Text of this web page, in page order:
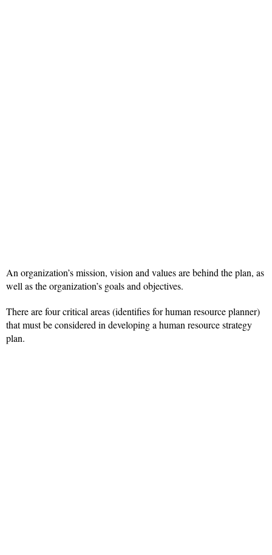
An organization’s mission, vision and values are behind the plan, as
well as the organization’s goals and objectives.
There are four critical areas (identifies for human resource planner)
that must be considered in developing a human resource strategy
plan.